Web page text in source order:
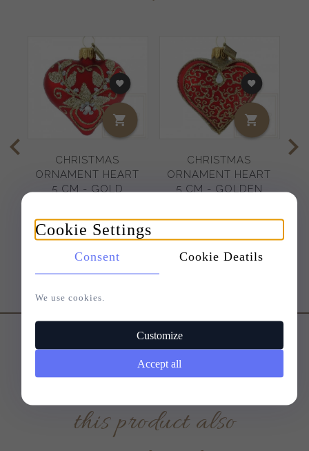
CHRISTMAS
ORNAMENT HEART
5 CM - GOLD
8,78 EUR
CHRISTMAS
ORNAMENT HEART
5 CM - GOLDEN
9,27 EUR
Customers who bought
this product also
Cookie Settings
Consent Cookie Deatils
We use cookies.
Customize
Accept all